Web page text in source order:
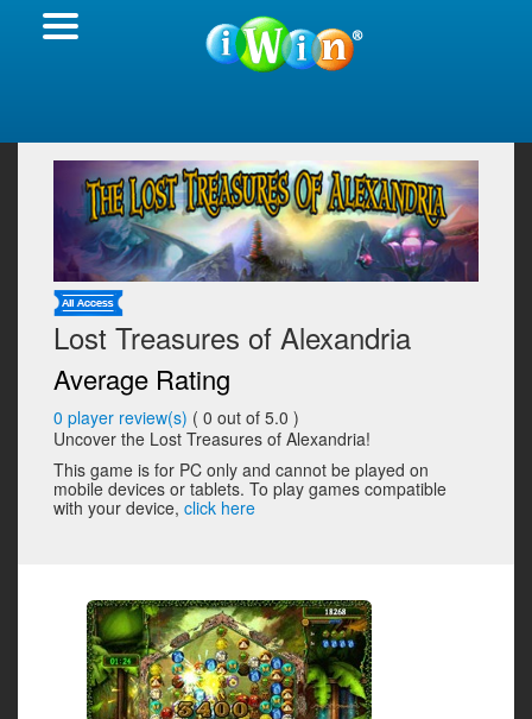
Lost Treasures of Alexandria
Average Rating
0 player review(s) ( 0 out of 5.0 )
Uncover the Lost Treasures of Alexandria!
This game is for PC only and cannot be played on
mobile devices or tablets. To play games compatible
with your device, click here